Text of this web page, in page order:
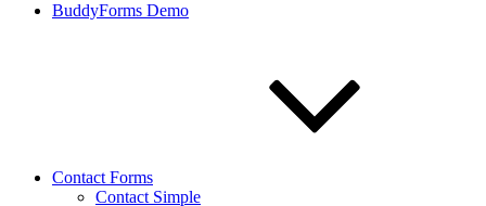
BuddyForms Demo
Contact Forms
Contact Simple